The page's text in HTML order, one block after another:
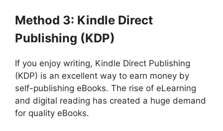
Method 3: Kindle Direct
Publishing (KDP)
If you enjoy writing, Kindle Direct Publishing
(KDP) is an excellent way to earn money by
self-publishing eBooks. The rise of eLearning
and digital reading has created a huge demand
for quality eBooks.